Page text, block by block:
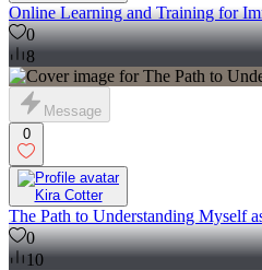
Online Learning and Training for
0
8
Message
0
Kira Cotter
The Path to Understanding Myself
0
10